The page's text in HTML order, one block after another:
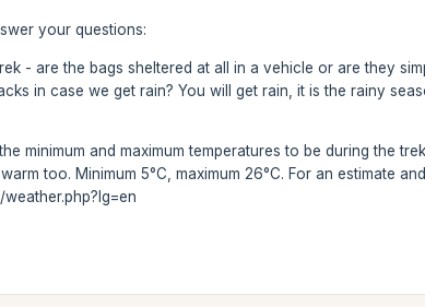
your questions:
- are the bags sheltered at all in a vehicle or are they
in case we get rain? You will get rain, it is the rainy
minimum and maximum temperatures to be during the
too. Minimum 5°C, maximum 26°C. For an estimate